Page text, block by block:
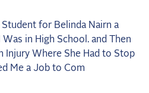
and Don Juan van
de la Roque